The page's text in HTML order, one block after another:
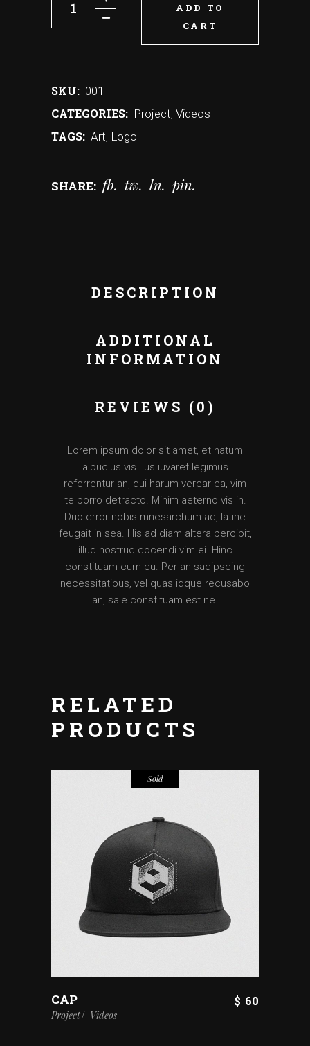
ADD TO
CART
SKU: 001
CATEGORIES: Project, Videos
TAGS: Art, Logo
SHARE: fb tw ln pin
DESCRIPTION
ADDITIONAL
INFORMATION
REVIEWS (0)
Lorem ipsum dolor sit amet, et natum
albucius vis. Ius iuvaret legimus
referrentur an, qui harum verear ea, vim
te porro detracto. Minim aeterno vis in.
Duo error nobis mnesarchum ad, latine
feugait in sea. His ad diam altera percipit,
illud nostrud docendi vim ei. Hinc
constituam cum cu. Per an sadipscing
necessitatibus, vel quas idque recusabo
an, sale constituam est ne.
RELATED
PRODUCTS
Sold
CAP $ 60
Project Videos